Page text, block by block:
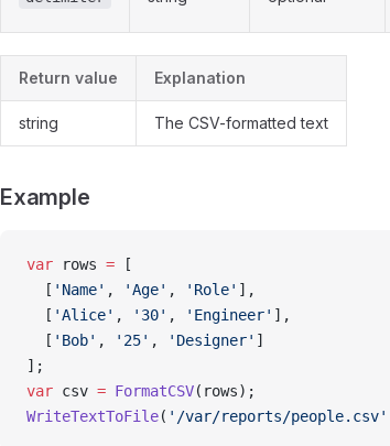
Return value Explanation
string The CSV-formatted text
Example
var rows = [
  [
'Name' , 'Age' , 'Role' ],
  [
'Alice' , '30' , 'Engineer' ],
  [
'Bob' , '25' , 'Designer' ]
];
var csv = FormatCSV(rows);
WriteTextToFile( '/var/reports/people.csv'